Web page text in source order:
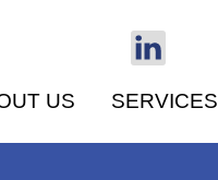
US SERVICES